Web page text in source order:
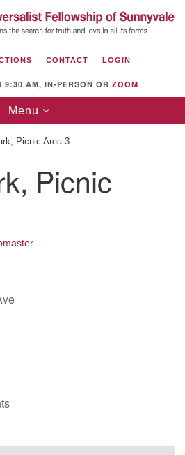
Search
for:
Search
Fellowship of
CONTACT LOGIN
9:30 AM, IN-PERSON OR ZOOM
Toggle
navigation
Menu
Picnic Area 3
Picnic